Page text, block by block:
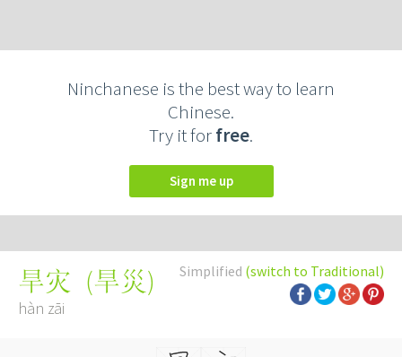
Ninchanese is the best way to learn
Chinese.
Try it forfree.
Sign me up
Simplified (switch to Traditional)
旱灾 (旱災)
hàn zāi